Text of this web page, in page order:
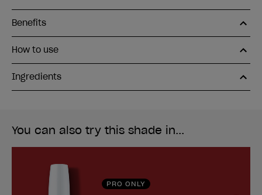
Benefits
How to use
Ingredients
You can also try this shade in...
PRO ONLY